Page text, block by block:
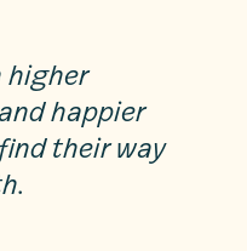
higher
happier
their way